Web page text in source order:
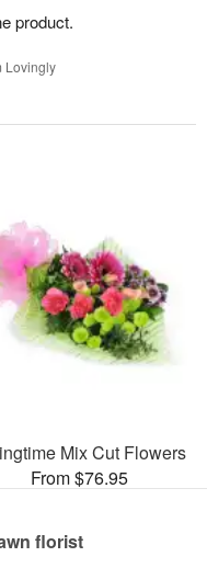
product.
Lovingly
Mix Cut Flowers
From $76.95
florist